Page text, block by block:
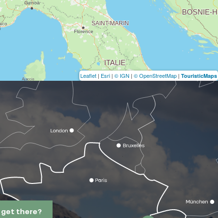
Leaflet | Esri | © IGN | © OpenStreetMap | TouristicMaps
get there?